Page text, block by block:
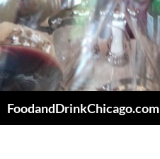
Skip
to
content
FoodandDrinkChicago.com